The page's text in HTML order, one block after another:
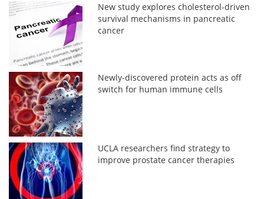
New study explores cholesterol-driven
survival mechanisms in pancreatic
cancer
Newly-discovered protein acts as off
switch for human immune cells
UCLA researchers find strategy to
improve prostate cancer therapies